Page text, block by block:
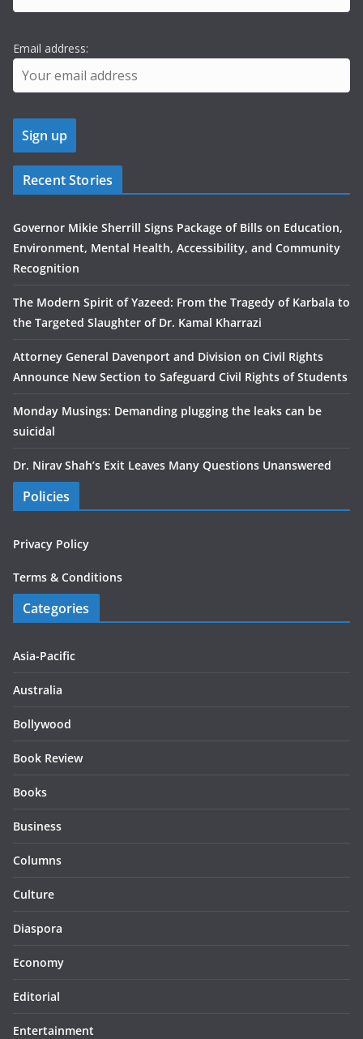
Email address:
Recent Stories
Governor Mikie Sherrill Signs Package of Bills on Education,
Environment, Mental Health, Accessibility, and Community
Recognition
The Modern Spirit of Yazeed: From the Tragedy of Karbala to
the Targeted Slaughter of Dr. Kamal Kharrazi
Attorney General Davenport and Division on Civil Rights
Announce New Section to Safeguard Civil Rights of Students
Monday Musings: Demanding plugging the leaks can be
suicidal
Dr. Nirav Shah’s Exit Leaves Many Questions Unanswered
Policies
Privacy Policy
Terms & Conditions
Categories
Asia-Pacific
Australia
Bollywood
Book Review
Books
Business
Columns
Culture
Diaspora
Economy
Editorial
Entertainment